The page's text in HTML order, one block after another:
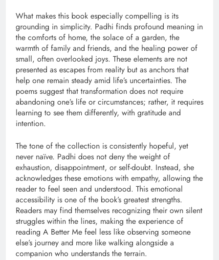
What makes this book especially compelling is its
grounding in simplicity. Padhi finds profound meaning in
the comforts of home, the solace of a garden, the
warmth of family and friends, and the healing power of
small, often overlooked joys. These elements are not
presented as escapes from reality but as anchors that
help one remain steady amid life’s uncertainties. The
poems suggest that transformation does not require
abandoning one’s life or circumstances; rather, it requires
learning to see them differently, with gratitude and
intention.
The tone of the collection is consistently hopeful, yet
never naïve. Padhi does not deny the weight of
exhaustion, disappointment, or self-doubt. Instead, she
acknowledges these emotions with empathy, allowing the
reader to feel seen and understood. This emotional
accessibility is one of the book’s greatest strengths.
Readers may find themselves recognizing their own silent
struggles within the lines, making the experience of
reading A Better Me feel less like observing someone
else’s journey and more like walking alongside a
companion who understands the terrain.